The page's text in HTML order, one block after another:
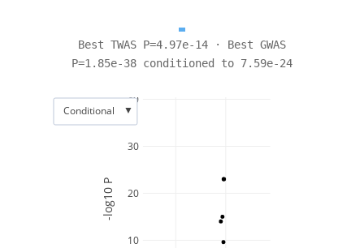
Best TWAS P=4.97e-14 · Best GWAS
P=1.85e-38 conditioned to 7.59e-24
10
20
30
40
-log10 P
Conditional ▼